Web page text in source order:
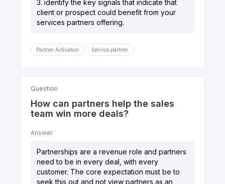
3. identify the key signals that indicate that
client or prospect could benefit from your
Partner Activation Service partner
Question
How can partners help the sales
team win more deals?
Answer
Partnerships are a revenue role and partners
need to be in every deal, with every
customer. The core expectation must be to
seek this out and not view partners as an